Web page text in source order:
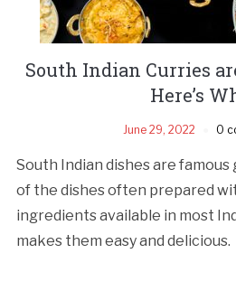
South Indian Curries
Here’s
June 29, 2022 0
South Indian dishes are
of the dishes often prepared
ingredients available in most
makes them easy and delicious.